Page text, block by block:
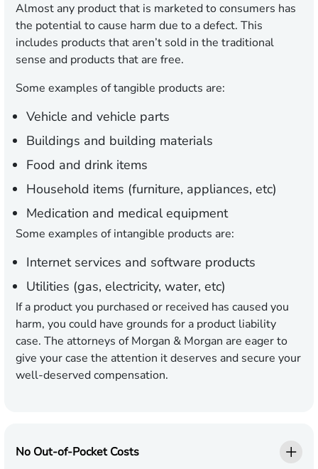
Almost any product that is marketed to consumers has
the potential to cause harm due to a defect. This
includes products that aren’t sold in the traditional
sense and products that are free.
Some examples of tangible products are:
Vehicle and vehicle parts
Buildings and building materials
Food and drink items
Household items (furniture, appliances, etc)
Medication and medical equipment
Some examples of intangible products are:
Internet services and software products
Utilities (gas, electricity, water, etc)
If a product you purchased or received has caused you
harm, you could have grounds for a product liability
case. The attorneys of Morgan & Morgan are eager to
give your case the attention it deserves and secure your
well-deserved compensation.
No Out-of-Pocket Costs